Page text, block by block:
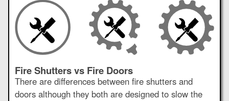
Fire Shutters vs Fire Doors
There are differences between fire shutters and
doors although they both are designed to slow the